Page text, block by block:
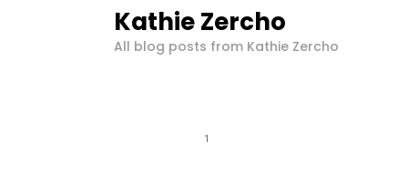
Kathie Zercho
All blog posts from Kathie Zercho
1